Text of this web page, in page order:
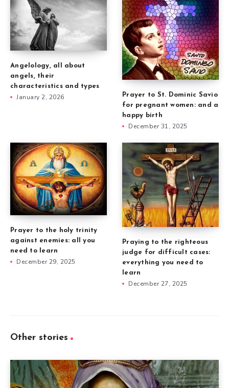
Angelology, all about
angels, their
characteristics and types
January 2, 2026
Prayer to St. Dominic Savio
for pregnant women: and a
happy birth
December 31, 2025
Prayer to the holy trinity
against enemies: all you
need to learn
December 29, 2025
Praying to the righteous
judge for difficult cases:
everything you need to
learn
December 27, 2025
Other stories